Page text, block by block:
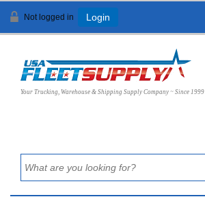
Not logged in Login
Your Trucking, Warehouse & Shipping Supply Company ~ Since 1999